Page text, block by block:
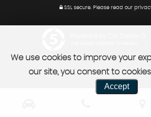
SSL secure.Please read our
We use cookies to improve your
our site, you consent to
Accept